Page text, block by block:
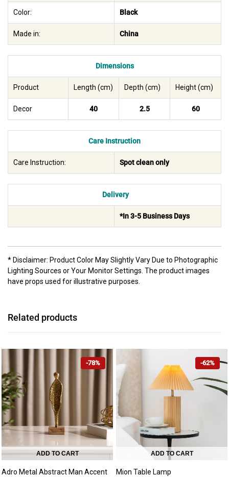
Color: Black
Made in: China
Dimensions
Product Length (cm) Depth (cm) Height (cm)
Decor 40 2.5 60
Care Instruction
Care Instruction: Spot clean only
Delivery
*In 3-5 Business Days
* Disclaimer: Product Color May Slightly Vary Due to Photographic
Lighting Sources or Your Monitor Settings. The product images
have props used for illustrative purposes.
Related products
-78%
ADD TO CART
Adro Metal Abstract Man Accent
-62%
ADD TO CART
Mion Table Lamp